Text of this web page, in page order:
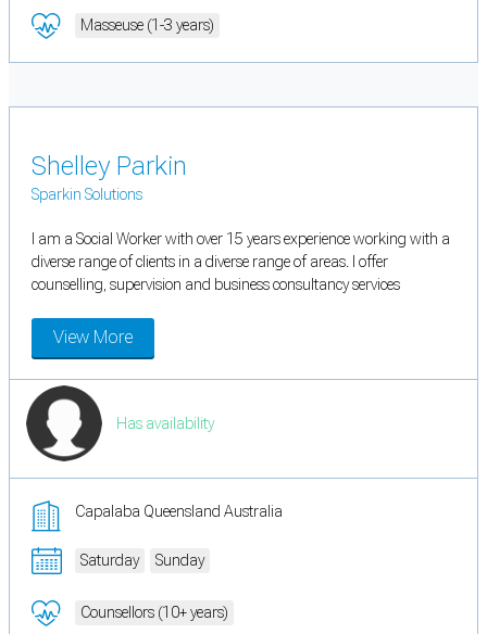
Masseuse (1-3 years)
Shelley Parkin
Sparkin Solutions
I am a Social Worker with over 15 years experience working with a
diverse range of clients in a diverse range of areas. I offer
counselling, supervision and business consultancy services
View More
Has availability
Capalaba Queensland Australia
Saturday Sunday
Counsellors (10+ years)